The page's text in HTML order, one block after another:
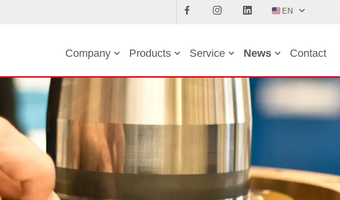
EN
Company Products Service News Contact